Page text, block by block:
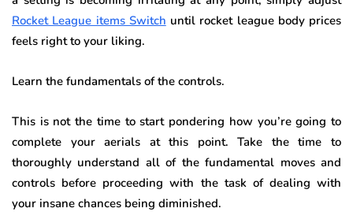
Rocket League items Switch until rocket league body prices
feels right to your liking.
Learn the fundamentals of the controls.
This is not the time to start pondering how you’re going to
complete your aerials at this point. Take the time to
thoroughly understand all of the fundamental moves and
controls before proceeding with the task of dealing with
your insane chances being diminished.